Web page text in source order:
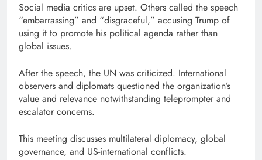
Social media critics are upset. Others called the speech
“embarrassing” and “disgraceful,” accusing Trump of
using it to promote his political agenda rather than
global issues.
After the speech, the UN was criticized. International
observers and diplomats questioned the organization’s
value and relevance notwithstanding teleprompter and
escalator concerns.
This meeting discusses multilateral diplomacy, global
governance, and US-international conflicts.